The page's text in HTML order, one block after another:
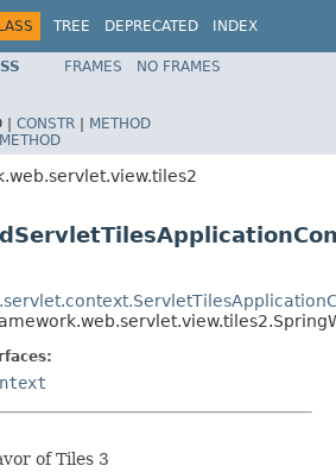
TREE DEPRECATED
INDEX
Spring Framework
FRAMES
NO FRAMES
| CONSTR | METHOD
METHOD
of Tiles 3